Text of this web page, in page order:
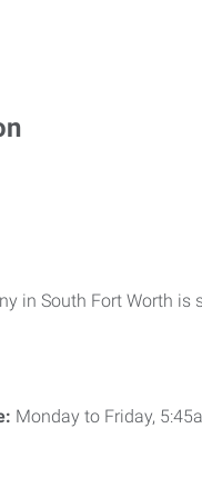
in South Fort Worth is
Monday to Friday,